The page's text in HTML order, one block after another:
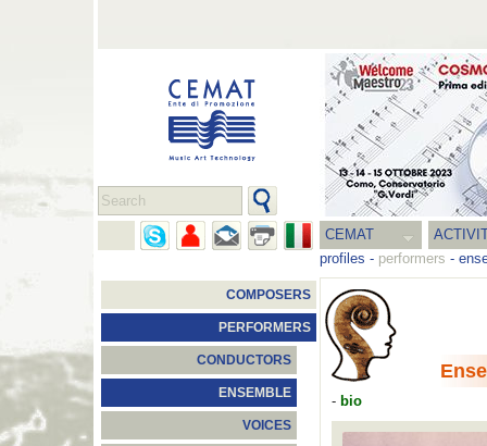
CEMAT
profiles - performers -
COMPOSERS
PERFORMERS
CONDUCTORS
ENSEMBLE
VOICES
- bio